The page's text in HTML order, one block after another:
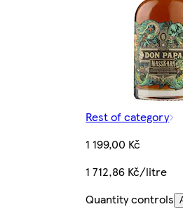
Rest of category
1 199,00 Kč
1 712,86 Kč/litre
Quantity controls